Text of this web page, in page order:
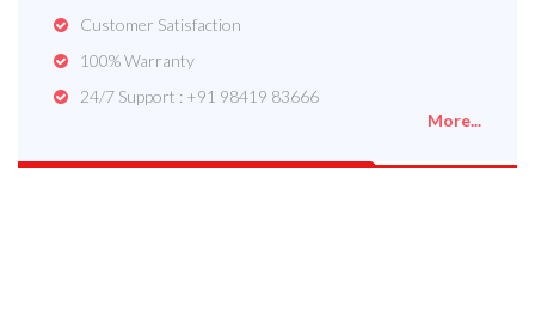
Customer Satisfaction
100% Warranty
24/7 Support : +91 98419 83666
More...